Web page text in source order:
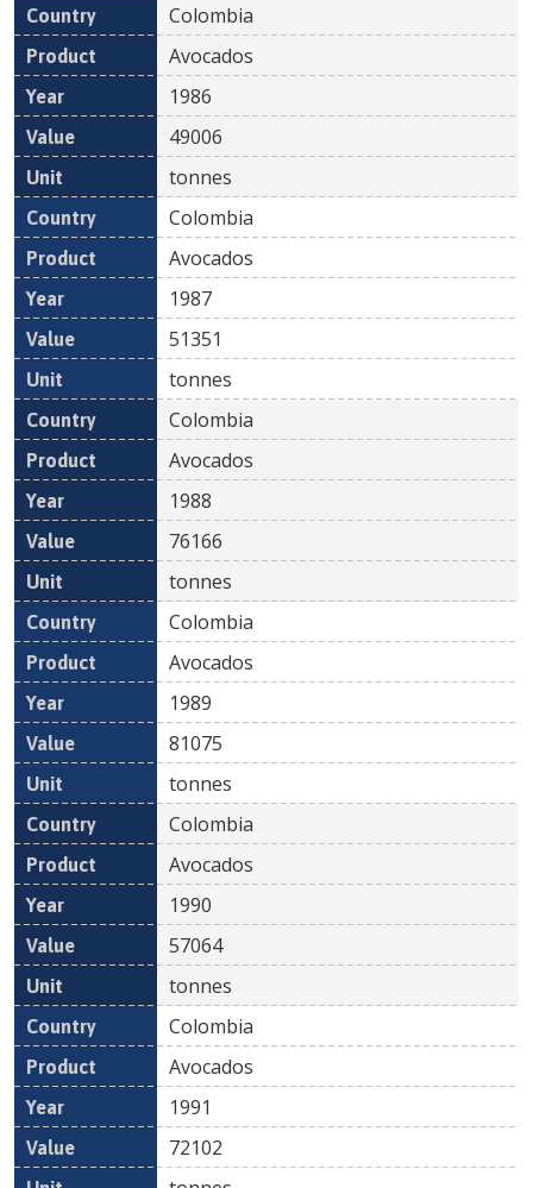
Colombia
Avocados
1986
49006
tonnes
Colombia
Avocados
1987
51351
tonnes
Colombia
Avocados
1988
76166
tonnes
Colombia
Avocados
1989
81075
tonnes
Colombia
Avocados
1990
57064
tonnes
Colombia
Avocados
1991
72102